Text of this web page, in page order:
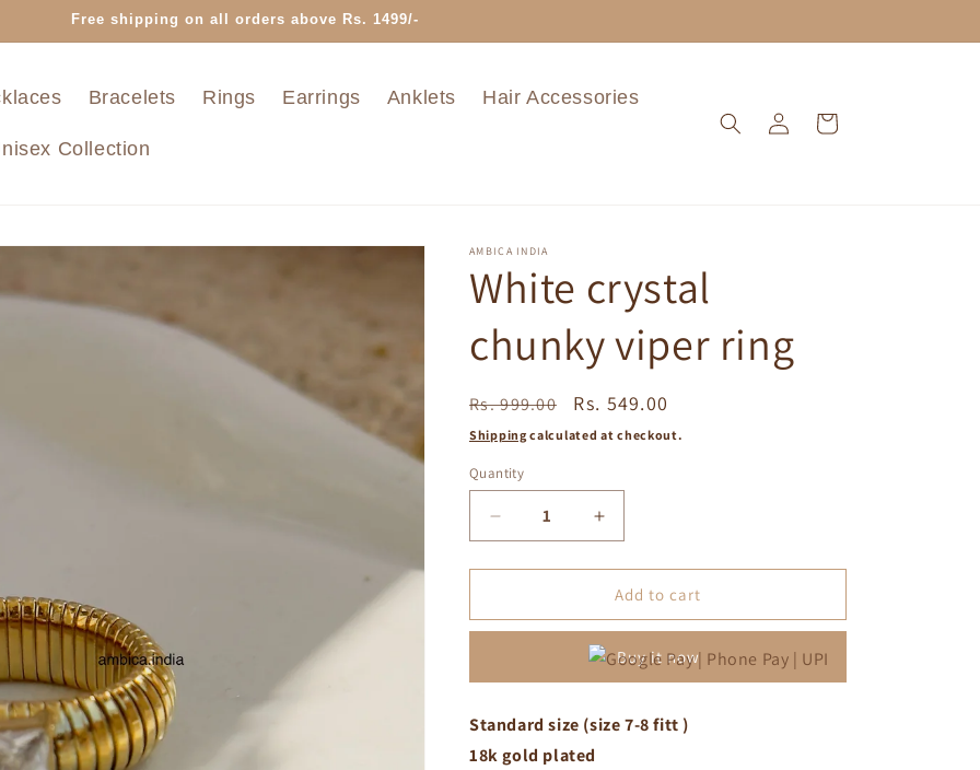
Free shipping on all orders above Rs. 1499/-
Bracelets Rings Earrings Anklets Hair Accessories
Collection
Log
in
Cart
AMBICA INDIA
White crystal
chunky viper ring
Regular
price
Rs. 999.00
Sale
price
Rs. 549.00
Shipping calculated at checkout.
Quantity
Decrease
quantity
for
crystal
ring
Increase
quantity
for
White
crystal
chunky
viper
ring
Add to cart
Buy it now
Standard size (size 7-8 fitt )
18k gold plated